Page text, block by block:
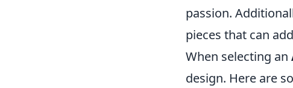
passion.
pieces that can
When selecting an
design. Here are